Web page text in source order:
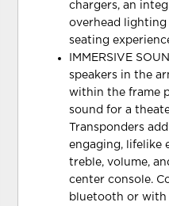
chargers, an
overhead
seating
IMMERSIVE
speakers in the
within the frame
sound for a
Transponders
engaging, lifelike
treble, volume,
center console.
bluetooth or with